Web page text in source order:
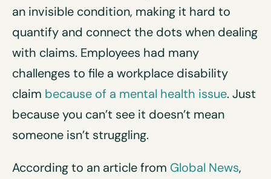
an invisible condition, making it hard to
quantify and connect the dots when dealing
with claims. Employees had many
challenges to file a workplace disability
claim because of a mental health issue. Just
because you can’t see it doesn’t mean
someone isn’t struggling.
According to an article from Global News,